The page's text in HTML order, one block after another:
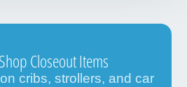
Closeout Items
cribs, strollers, and car